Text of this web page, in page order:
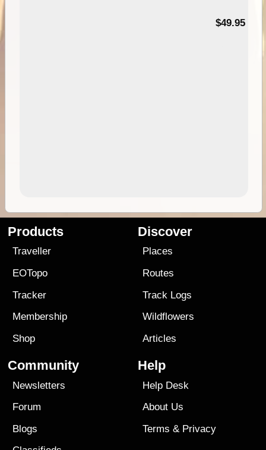
$49.95
Products
Traveller
EOTopo
Tracker
Membership
Shop
Discover
Places
Routes
Track Logs
Wildflowers
Articles
Community
Newsletters
Forum
Blogs
Help
Help Desk
About Us
Terms & Privacy